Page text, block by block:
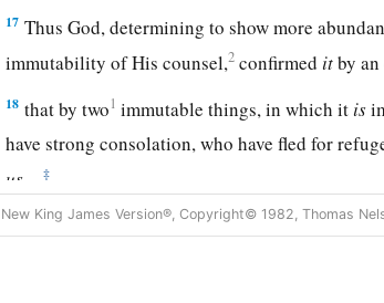
17 Thus God, determining to show more
immutability of His counsel,2 confirmed itby
18 that by two1 immutable things, in which it is
have strong consolation, who have fled for
us.
‡
19This hopewe have as an anchor of the soul,
New King James Version®, Copyright© 1982, Thomas